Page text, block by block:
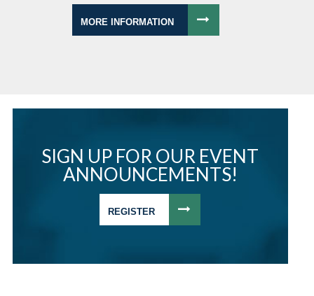
MORE INFORMATION
SIGN UP FOR OUR EVENT
ANNOUNCEMENTS!
REGISTER